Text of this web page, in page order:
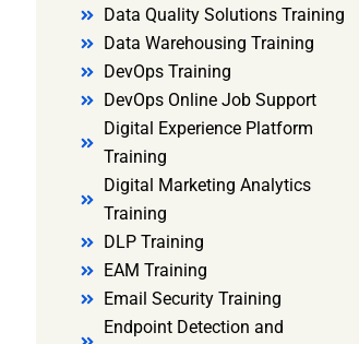
Data Quality Solutions Training
Data Warehousing Training
DevOps Training
DevOps Online Job Support
Digital Experience Platform
Training
Digital Marketing Analytics
Training
DLP Training
EAM Training
Email Security Training
Endpoint Detection and